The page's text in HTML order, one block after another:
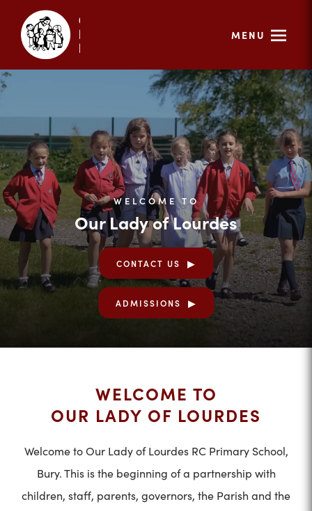
MENU
WELCOME TO
Our Lady of Lourdes
CONTACT US
ADMISSIONS
WELCOME TO
OUR LADY OF LOURDES
Welcome to Our Lady of Lourdes RC Primary School,
Bury. This is the beginning of a partnership with
children, staff, parents, governors, the Parish and the